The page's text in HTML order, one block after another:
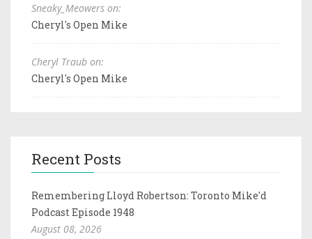
Sneaky_Meowers on:
Cheryl's Open Mike
Cheryl Traub on:
Cheryl's Open Mike
Recent Posts
Remembering Lloyd Robertson: Toronto Mike'd
Podcast Episode 1948
August 08, 2026